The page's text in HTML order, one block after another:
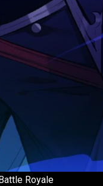
Royale